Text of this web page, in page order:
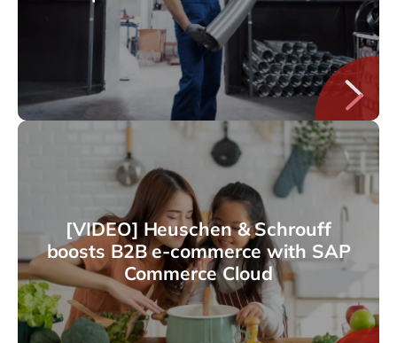
[VIDEO] Heuschen & Schrouff
boosts B2B e-commerce with SAP
Commerce Cloud